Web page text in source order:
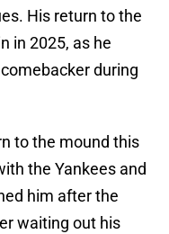
His return to the
in 2025, as he
during
to the mound this
the Yankees and
him after the
waiting out his